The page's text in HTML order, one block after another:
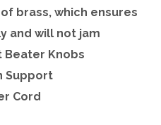
brass, which ensures
and will not jam
Beater Knobs
Support
Cord